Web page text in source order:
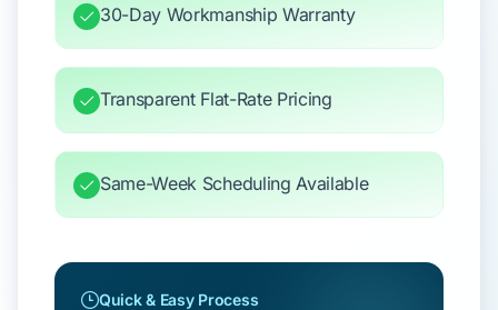
30-Day Workmanship Warranty
Transparent Flat-Rate Pricing
Same-Week Scheduling Available
Quick & Easy Process